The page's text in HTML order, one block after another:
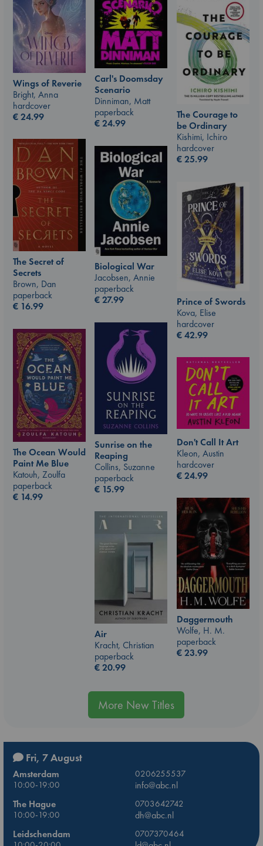
Carl's Doomsday
Scenario
Dinniman, Matt
paperback
€24.99
Wings of Reverie
Bright, Anna
hardcover
€24.99
The Courage to
be Ordinary
Kishimi, Ichiro
hardcover
€25.99
The Secret of
Secrets
Brown, Dan
paperback
€ 16.99
Biological War
Jacobsen, Annie
paperback
€27.99
Prince of Swords
Kova, Elise
hardcover
€42.99
Sunrise on the
Reaping
Collins, Suzanne
paperback
€ 15.99
The Ocean Would
Paint Me Blue
Katouh, Zoulfa
paperback
€ 14.99
Don't Call It Art
Kleon, Austin
hardcover
€24.99
Daggermouth
Wolfe, H. M.
paperback
€23.99
Air
Kracht, Christian
paperback
€20.99
More New Titles
Fri, 7 August
Amsterdam
0206255537
10:00-19:00
info@abc.nl
The Hague
0703642742
10:00-19:00
dh@abc.nl
Leidschendam
0707370464